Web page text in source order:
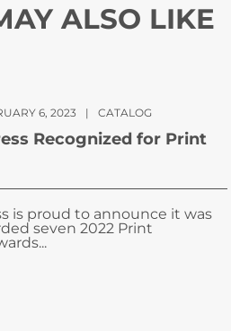
ALSO LIKE
6, 2023 | CATALOG
Recognized for Print
is proud to announce it was
seven 2022 Print